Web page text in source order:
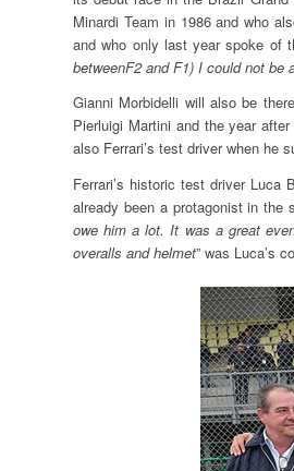
Minardi Team in 1986 and who
and who only last year spoke of
betweenF2 and F1) I could not
Gianni Morbidelli will also be
Pierluigi Martini and the year
also Ferrari’s test driver when he
Ferrari’s historic test driver
already been a protagonist in the
owe him a lot. It was a great
overalls and helmet” was Luca’s